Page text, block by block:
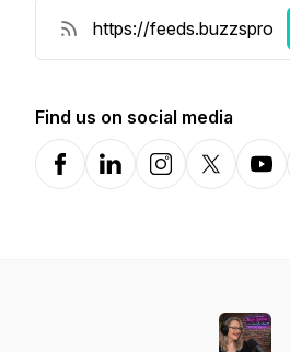
Find us on social media
FacebookLinkedInInstagramX-com